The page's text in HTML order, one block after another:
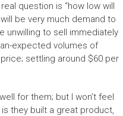
question is “how low will
be very much demand to
unwilling to sell immediately
expected volumes of
settling around $60 per
for them; but I won’t feel
they built a great product,